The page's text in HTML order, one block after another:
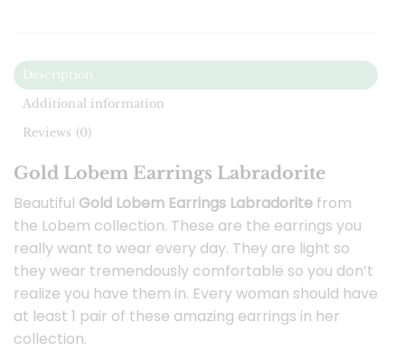
Description
Additional information
Reviews (0)
Gold Lobem Earrings Labradorite
Beautiful Gold Lobem Earrings Labradorite from
the Lobem collection. These are the earrings you
really want to wear every day. They are light so
they wear tremendously comfortable so you don’t
realize you have them in. Every woman should have
at least 1 pair of these amazing earrings in her
collection.